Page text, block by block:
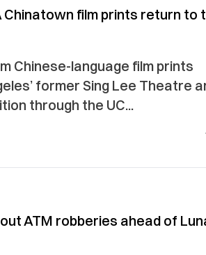
Chinatown film prints return to
Chinese-language film prints
former Sing Lee Theatre
through the UC...
ATM robberies ahead of